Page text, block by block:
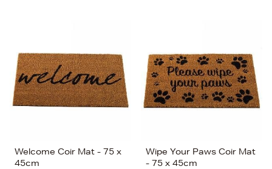
Welcome Coir Mat - 75 x
45cm
Wipe Your Paws Coir Mat
- 75 x 45cm